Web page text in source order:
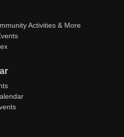
Activities & More